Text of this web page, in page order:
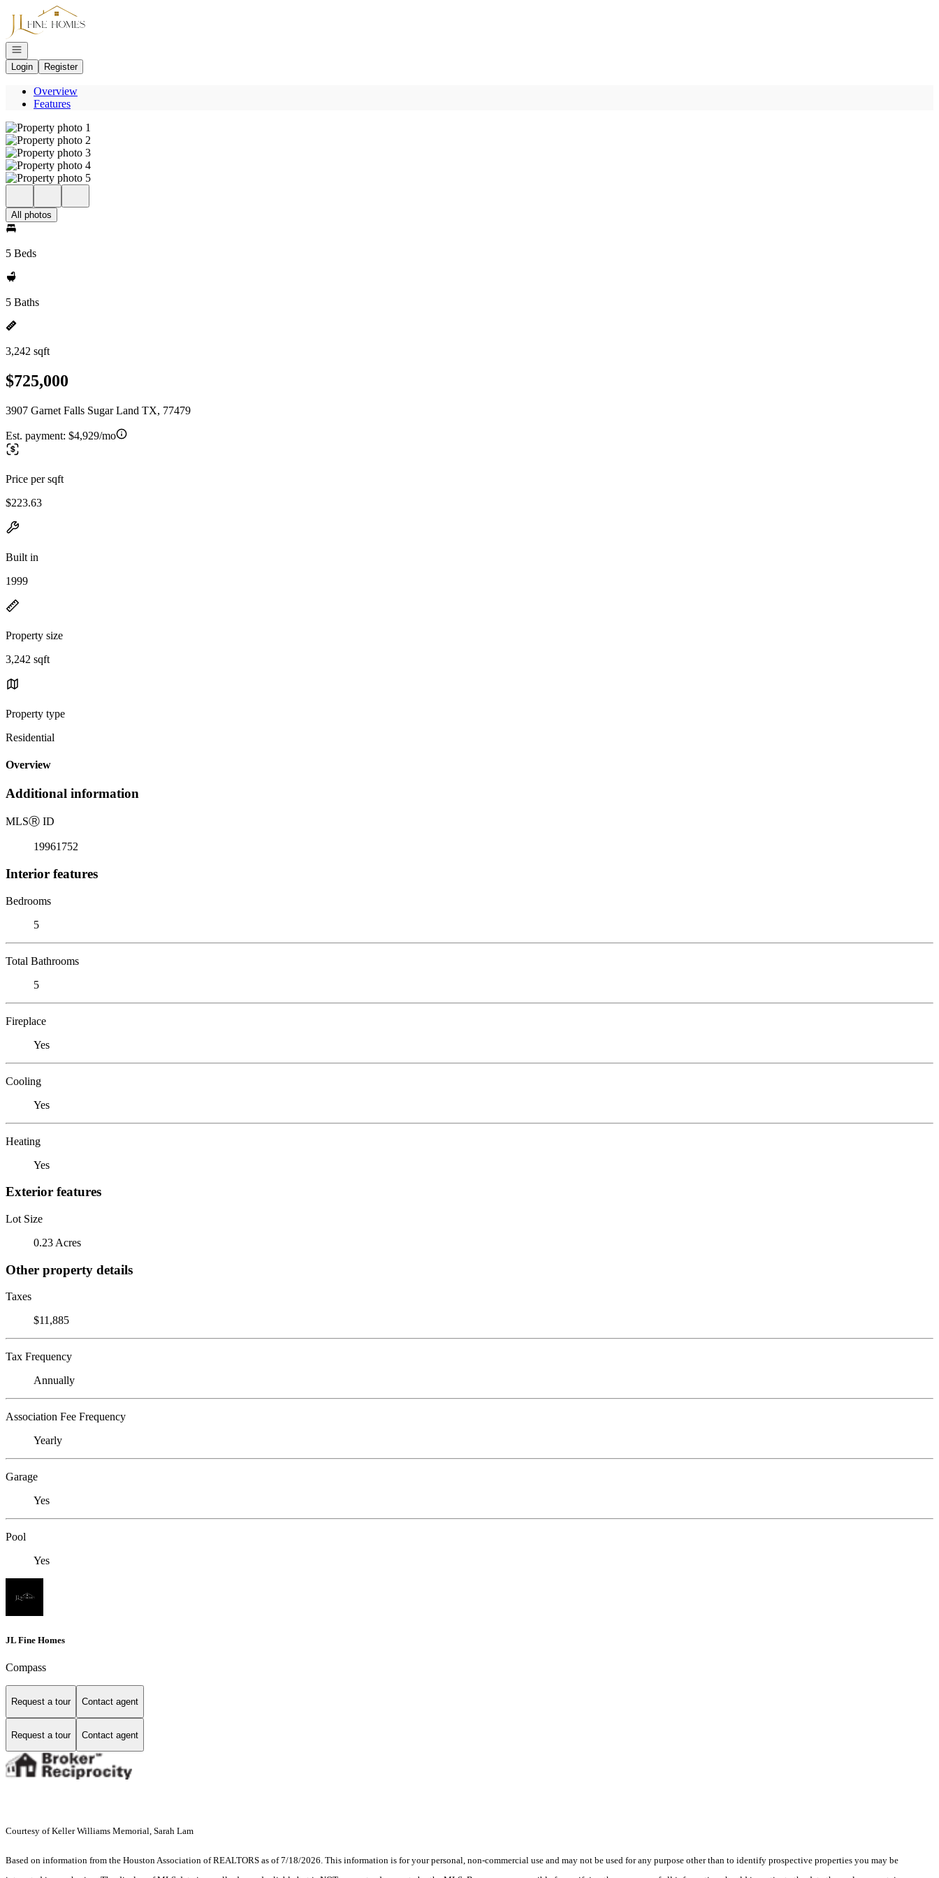
Go to: Homepage
Open navigation
Login
Register
Overview
Features
All photos
5 Beds
5 Baths
3,242 sqft
$725,000
3907 Garnet Falls Sugar Land TX, 77479
Est. payment: $4,929/mo
Price per sqft
$223.63
Built in
1999
Property size
3,242 sqft
Property type
Residential
Overview
Additional information
MLSⓇ ID
19961752
Interior features
Bedrooms
5
Total Bathrooms
5
Fireplace
Yes
Cooling
Yes
Heating
Yes
Exterior features
Lot Size
0.23 Acres
Other property details
Taxes
$11,885
Tax Frequency
Annually
Association Fee Frequency
Yearly
Garage
Yes
Pool
Yes
JL Fine Homes
Compass
Request a tour Contact agent
Request a tour Contact agent
Courtesy of Keller Williams Memorial, Sarah Lam
Based on information from the Houston Association of REALTORS as of 7/18/2026. This information is for your personal, non-commercial use and may not be used for any purpose other than to identify prospective properties you may be